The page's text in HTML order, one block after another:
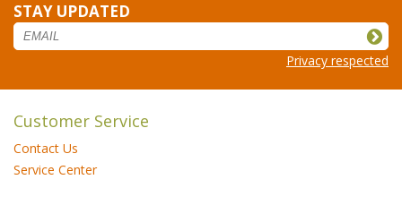
STAY UPDATED
Privacy respected
Customer Service
Contact Us
Service Center